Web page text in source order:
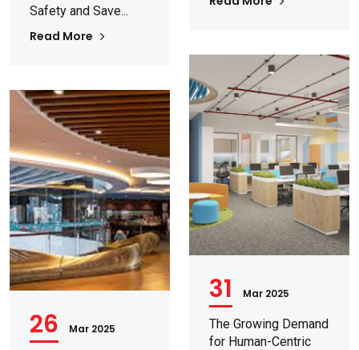
Safety and Save...
Read More
31 Mar 2025
The Growing Demand
for Human-Centric
26 Mar 2025